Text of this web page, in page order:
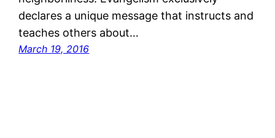
declares a unique message that instructs and
teaches others about…
March 19, 2016